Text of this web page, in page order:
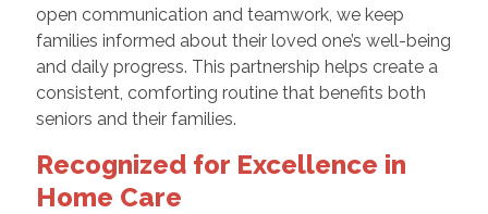
open communication and teamwork, we keep
families informed about their loved one’s well-being
and daily progress. This partnership helps create a
consistent, comforting routine that benefits both
seniors and their families.
Recognized for Excellence in
Home Care